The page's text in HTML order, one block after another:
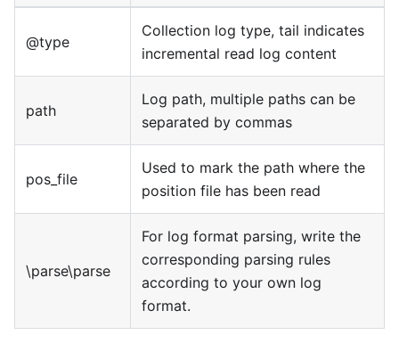
@type
Collection log type, tail indicates
incremental read log content
path
Log path, multiple paths can be
separated by commas
pos_file
Used to mark the path where the
position file has been read
\parse\parse
For log format parsing, write the
corresponding parsing rules
according to your own log
format.